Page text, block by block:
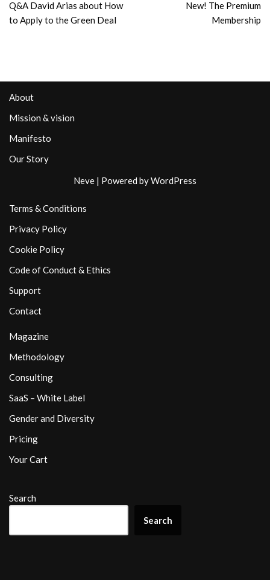
Q&A David Arias about How
to Apply to the Green Deal
New! The Premium
Membership
About
Mission & vision
Manifesto
Our Story
Neve | Powered byWordPress
Terms & Conditions
Privacy Policy
Cookie Policy
Code of Conduct & Ethics
Support
Contact
Magazine
Methodology
Consulting
SaaS – White Label
Gender and Diversity
Pricing
Your Cart
Search
Search